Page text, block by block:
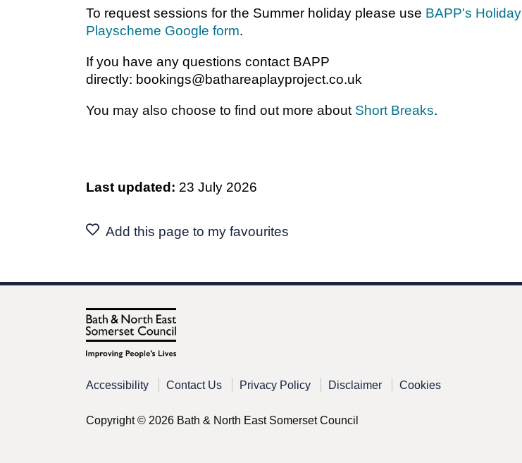
To request sessions for the Summer holiday please use BAPP's Holiday
Playscheme Google form.
If you have any questions contact BAPP
directly: bookings@bathareaplayproject.co.uk
You may also choose to find out more about Short Breaks.
Last updated: 23 July 2026
Add this page to my favourites
Accessibility Contact Us Privacy Policy Disclaimer Cookies
Copyright © 2026 Bath & North East Somerset Council